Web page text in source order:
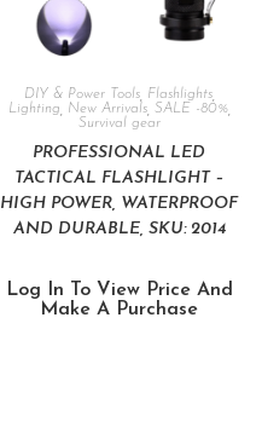
DIY & Power Tools, Flashlights,
Lighting
New Arrivals, SALE -80%,
Survival gear
PROFESSIONAL LED
TACTICAL FLASHLIGHT –
HIGH POWER, WATERPROOF
AND DURABLE, SKU: 2014
Log In To View Price And
Make A Purchase